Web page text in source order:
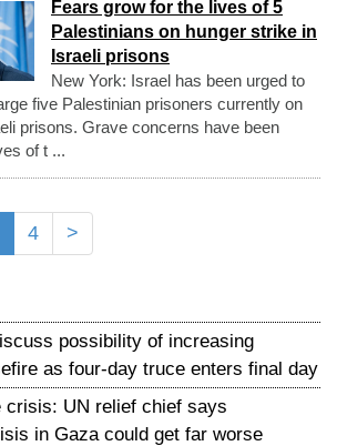
Fears grow for the lives of 5
Palestinians on hunger strike in
Israeli prisons
New York: Israel has been urged to
five Palestinian prisoners currently on
prisons. Grave concerns have been
of t ...
4 >
possibility of increasing
as four-day truce enters final day
crisis: UN relief chief says
in Gaza could get far worse